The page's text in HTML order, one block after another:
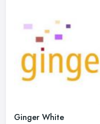
Ginger White